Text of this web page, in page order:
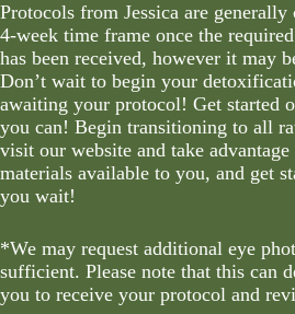
Protocols from Jessica are
4-week time frame once the
has been received, however it may
Don’t wait to begin your
awaiting your protocol! Get started
you can! Begin transitioning to all
visit our website and take
materials available to you, and get
you wait!
*We may request additional eye
sufficient. Please note that this can
you to receive your protocol and